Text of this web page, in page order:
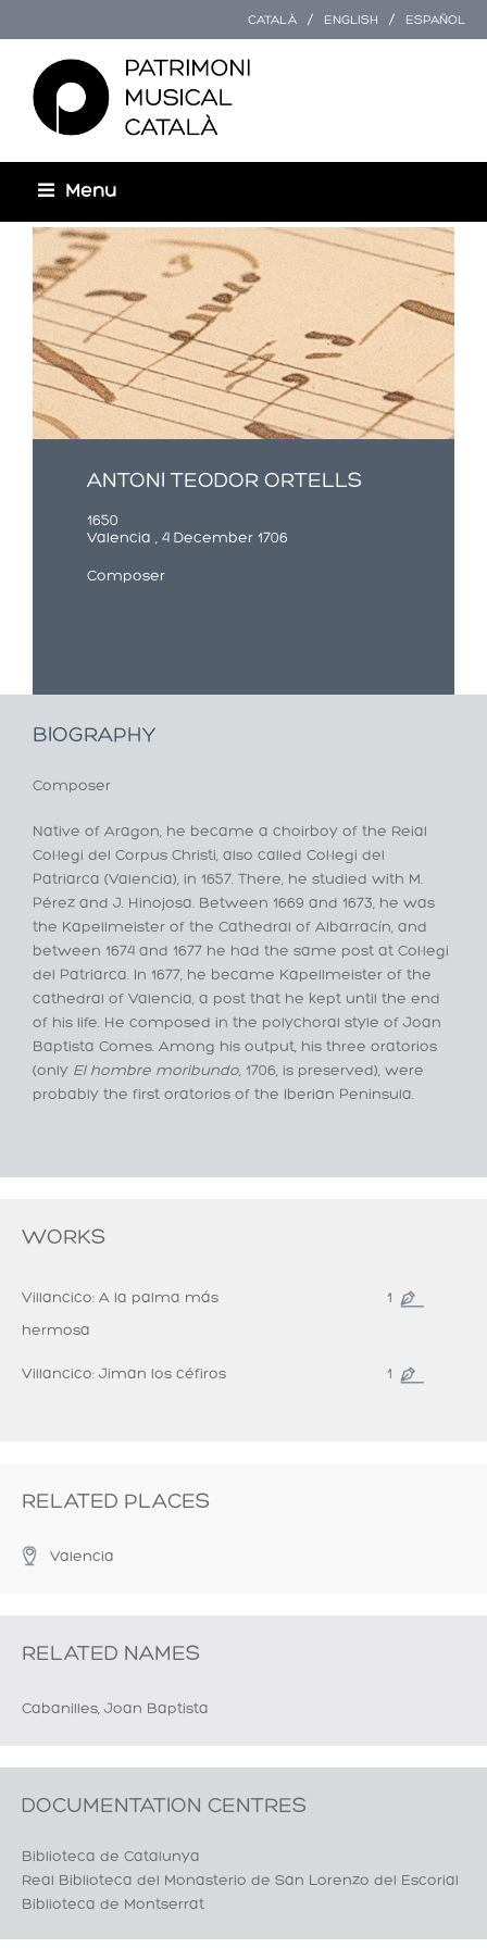
CATALÀ ENGLISH ESPAÑOL
Menu
You are here
ANTONI TEODOR ORTELLS
1650
Valencia , 4 December 1706
Composer
BIOGRAPHY
Composer
Native of Aragon, he became a choirboy of the Reial
Col·legi del Corpus Christi, also called Col·legi del
Patriarca (Valencia), in 1657. There, he studied with M.
Pérez and J. Hinojosa. Between 1669 and 1673, he was
the Kapellmeister of the Cathedral of Albarracín, and
between 1674 and 1677 he had the same post at Col·legi
del Patriarca. In 1677, he became Kapellmeister of the
cathedral of Valencia, a post that he kept until the end
of his life. He composed in the polychoral style of Joan
Baptista Comes. Among his output, his three oratorios
(only El hombre moribundo, 1706, is preserved), were
probably the first oratorios of the Iberian Peninsula.
WORKS
Villancico: A la palma más
hermosa
1
Villancico: Jiman los céfiros 1
RELATED PLACES
Valencia
RELATED NAMES
Cabanilles, Joan Baptista
DOCUMENTATION CENTRES
Biblioteca de Catalunya
Real Biblioteca del Monasterio de San Lorenzo del Escorial
Biblioteca de Montserrat